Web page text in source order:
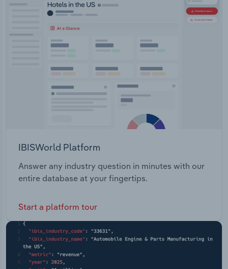
IBISWorld Platform
Answer any industry question in minutes with our
entire database at your fingertips.
Start a platform tour
Transportation and Warehousing
Utilities